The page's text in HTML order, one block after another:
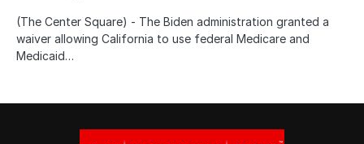
(The Center Square) - The Biden administration granted a
waiver allowing California to use federal Medicare and
Medicaid…